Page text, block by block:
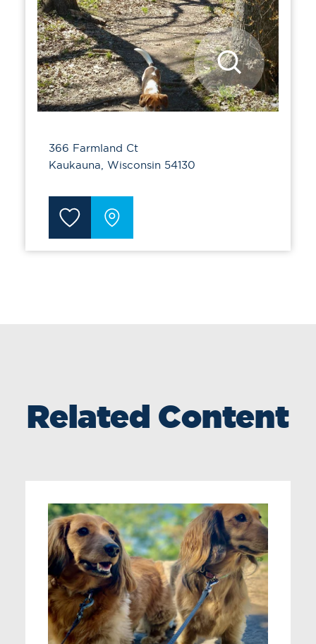
366 Farmland Ct
Kaukauna, Wisconsin 54130
Related Content